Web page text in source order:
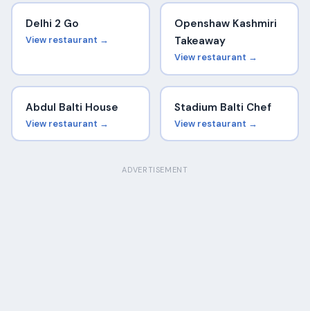
Delhi 2 Go
View restaurant →
Openshaw Kashmiri
Takeaway
View restaurant →
Abdul Balti House
View restaurant →
Stadium Balti Chef
View restaurant →
ADVERTISEMENT